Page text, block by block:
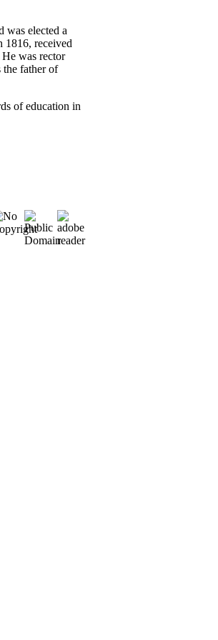
was elected a
1816, received
was rector
father of
of education in